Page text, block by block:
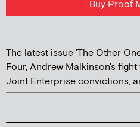
Buy Proof
The latest issue 'The Other
Four, Andrew Malkinson's
Joint Enterprise convictions,